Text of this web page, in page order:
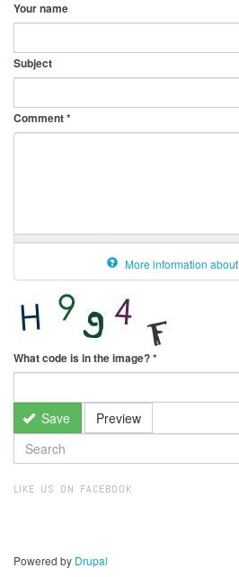
Your name
Subject
Comment*
More information
What code is in the image?*
Save Preview
SEARCH
FORM
LIKE US ON FACEBOOK
Powered by Drupal